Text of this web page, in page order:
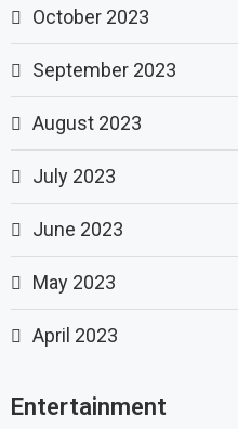
October 2023
September 2023
August 2023
July 2023
June 2023
May 2023
April 2023
Entertainment